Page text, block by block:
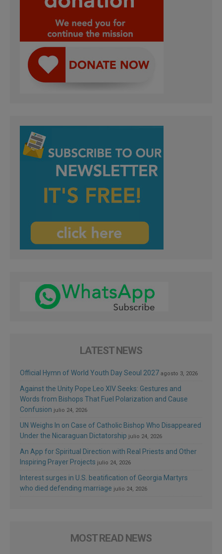
LATEST NEWS
Official Hymn of World Youth Day Seoul 2027 agosto 3, 2026
Against the Unity Pope Leo XIV Seeks: Gestures and
Words from Bishops That Fuel Polarization and Cause
Confusion julio 24, 2026
UN Weighs In on Case of Catholic Bishop Who Disappeared
Under the Nicaraguan Dictatorship julio 24, 2026
An App for Spiritual Direction with Real Priests and Other
Inspiring Prayer Projects julio 24, 2026
Interest surges in U.S. beatification of Georgia Martyrs
who died defending marriage julio 24, 2026
MOST READ NEWS